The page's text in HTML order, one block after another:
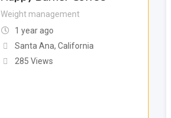
Weight management
1 year ago
Santa Ana, California
285 Views